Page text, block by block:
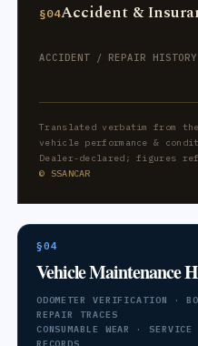
§04Accident &
ACCIDENT / REPAIR HISTORY
Translated verbatim from
vehicle performance &
Dealer-declared; figures
© SSANCAR
§04
Vehicle Maintenance
ODOMETER VERIFICATION ·
REPAIR TRACES
CONSUMABLE WEAR · SERVICE
RECORDS